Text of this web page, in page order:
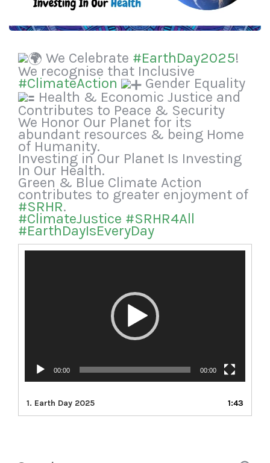
We Celebrate #EarthDay2025!
We recognise that Inclusive
#ClimateAction Gender Equality
Health & Economic Justice and
Contributes to Peace & Security
We Honor Our Planet for its
abundant resources & being Home
of Humanity.
Investing in Our Planet Is Investing
In Our Health.
Green & Blue Climate Action
contributes to greater enjoyment of
#SRHR.
#ClimateJustice #SRHR4All
#EarthDayIsEveryDay
00:00 00:00
1. Earth Day 2025 1:43